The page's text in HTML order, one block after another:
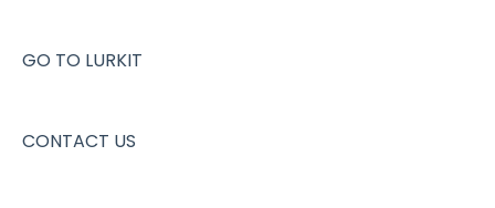
GO TO LURKIT
CONTACT US